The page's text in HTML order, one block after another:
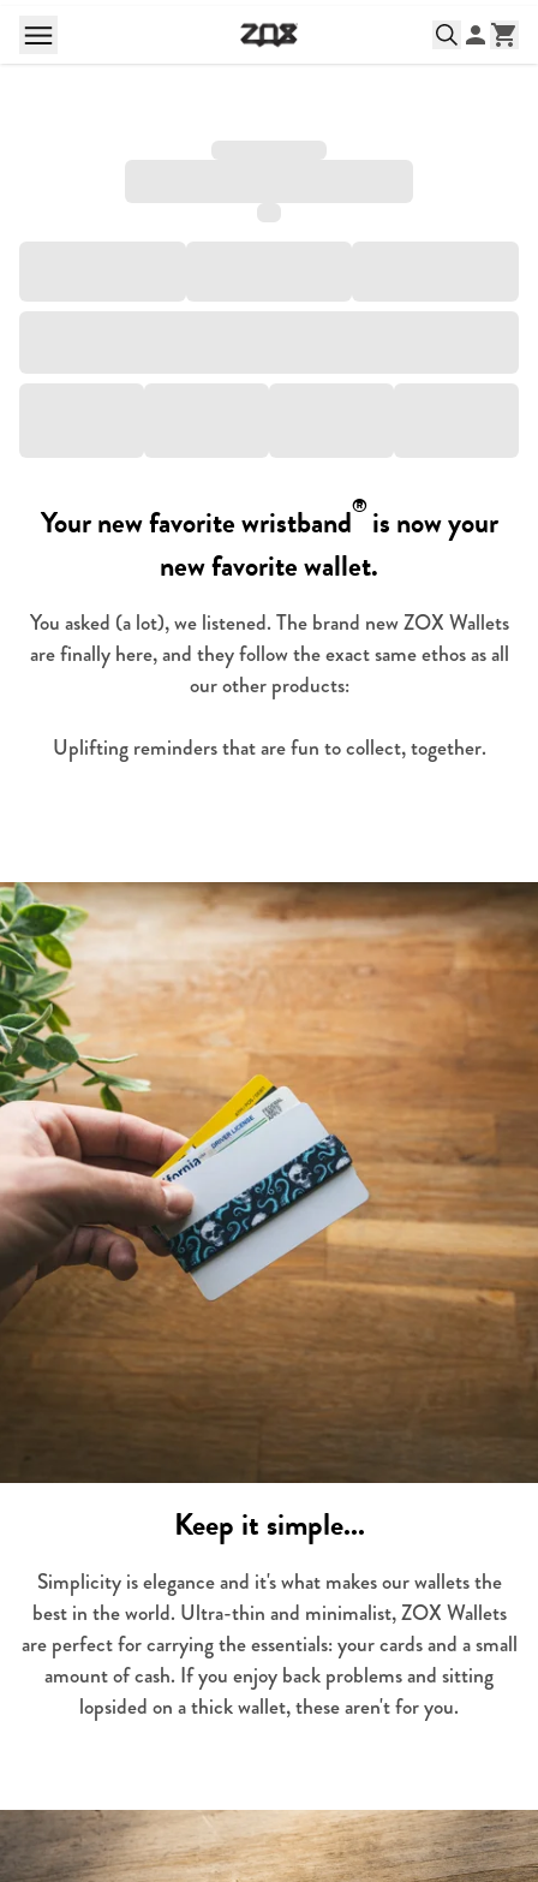
Your new favorite wristband® is now your
new favorite wallet.
You asked (a lot), we listened. The brand new ZOX Wallets
are finally here, and they follow the exact same ethos as all
our other products:
Uplifting reminders that are fun to collect, together.
Keep it simple...
Simplicity is elegance and it's what makes our wallets the
best in the world. Ultra-thin and minimalist, ZOX Wallets
are perfect for carrying the essentials: your cards and a small
amount of cash. If you enjoy back problems and sitting
lopsided on a thick wallet, these aren't for you.